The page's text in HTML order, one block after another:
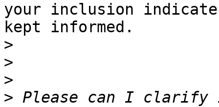
your inclusion
kept informed.
>
>
>
> Please can I clarify